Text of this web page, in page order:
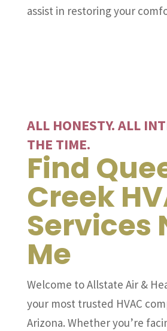
assist in restoring your
ALL HONESTY. ALL
THE TIME.
Find
Creek
Services
Me
Welcome to Allstate Air &
your most trusted HVAC
Arizona. Whether you’re